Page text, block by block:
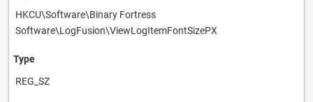
HKCU\Software\Binary Fortress
Software\LogFusion\ViewLogItemFontSizePX
Type
REG_SZ